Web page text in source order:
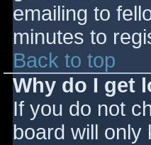
emailing to
minutes to
Back to top
Why do I get
If you do not
board will only